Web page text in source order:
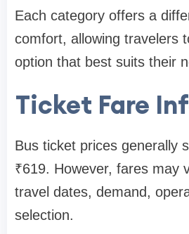
Each category offers a
comfort, allowing travelers
option that best suits their
Ticket Fare
Bus ticket prices generally
₹619. However, fares may
travel dates, demand,
selection.